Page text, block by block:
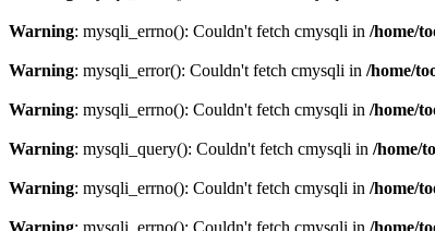
Warning: mysqli_errno(): Couldn't fetch cmysqli in /home/
Warning: mysqli_error(): Couldn't fetch cmysqli in /home/
Warning: mysqli_errno(): Couldn't fetch cmysqli in /home/
Warning: mysqli_query(): Couldn't fetch cmysqli in /home/
Warning: mysqli_errno(): Couldn't fetch cmysqli in /home/
Warning: mysqli_errno(): Couldn't fetch cmysqli in /home/